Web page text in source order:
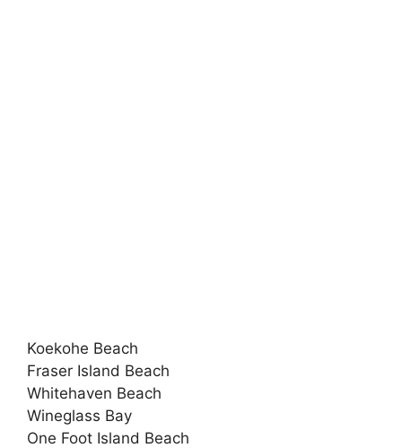
Koekohe Beach
Fraser Island Beach
Whitehaven Beach
Wineglass Bay
One Foot Island Beach